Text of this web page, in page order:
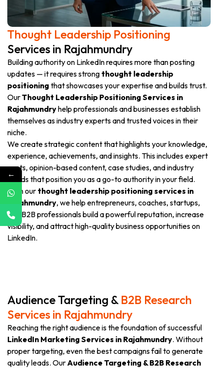
Thought Leadership Positioning
Services in Rajahmundry
Building authority on LinkedIn requires more than posting
updates — it requires strong thought leadership
positioning that showcases your expertise and builds trust.
OurThought Leadership Positioning Services in
Rajahmundryhelp professionals and businesses establish
themselves as industry experts and trusted voices in their
niche.
We create strategic content that highlights your knowledge,
experience, achievements, and insights. This includes expert
posts, opinion-based content, case studies, and industry
trends that position you as a go-to authority in your field.
With our thought leadership positioning services in
Rajahmundry, we help entrepreneurs, coaches, startups,
and B2B professionals build a powerful reputation, increase
visibility, and attract high-quality business opportunities on
LinkedIn.
Audience Targeting & B2B Research
Services in Rajahmundry
Reaching the right audience is the foundation of successful
LinkedIn Marketing Services in Rajahmundry. Without
proper targeting, even the best campaigns fail to generate
quality leads. OurAudience Targeting & B2B Research
←